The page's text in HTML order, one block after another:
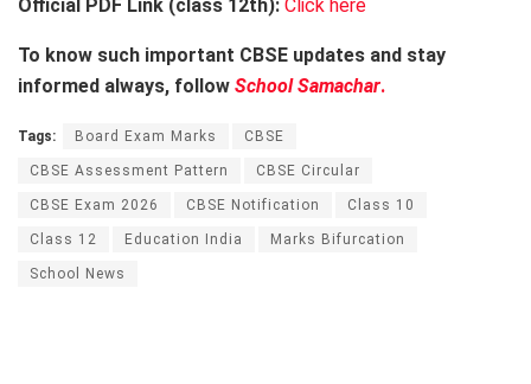
Official PDF Link (class 12th): Click here
To know such important CBSE updates and stay
informed always, follow School Samachar.
Tags: Board Exam Marks CBSE
CBSE Assessment Pattern CBSE Circular
CBSE Exam 2026 CBSE Notification Class 10
Class 12 Education India Marks Bifurcation
School News